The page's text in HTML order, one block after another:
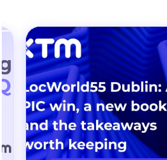
LOCALISATION INSIGHTS